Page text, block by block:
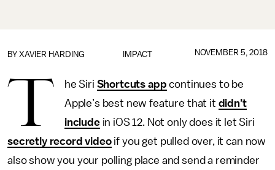
IMPACT
BY XAVIER HARDING NOVEMBER 5, 2018
T he Siri Shortcuts app continues to be
Apple’s best new feature that it didn’t
includein iOS 12. Not only does it let Siri
secretly record videoif you get pulled over, it can now
also show you your polling place and send a reminder